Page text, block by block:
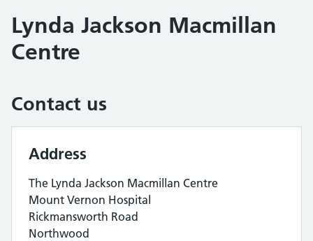
Lynda Jackson Macmillan
Centre
Contact us
Address
The Lynda Jackson Macmillan Centre
Mount Vernon Hospital
Rickmansworth Road
Northwood